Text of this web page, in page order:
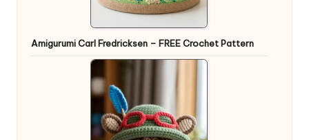
Amigurumi Carl Fredricksen – FREE Crochet Pattern